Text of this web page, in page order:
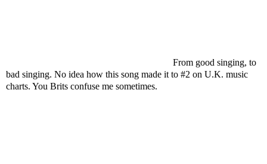
From good singing, to
bad singing. No idea how this song made it to #2 on U.K. music
charts. You Brits confuse me sometimes.